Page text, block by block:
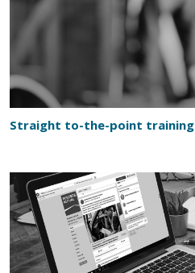
Straight to-the-point training